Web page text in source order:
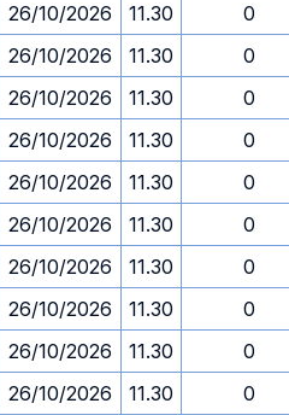
26/10/2026 11.30
0
26/10/2026 11.30
0
26/10/2026 11.30
0
26/10/2026 11.30
0
26/10/2026 11.30
0
26/10/2026 11.30
0
26/10/2026 11.30
0
26/10/2026 11.30
0
26/10/2026 11.30
0
26/10/2026 11.30
0